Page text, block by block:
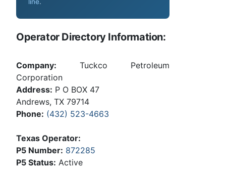
Operator Directory Information:
Company: Tuckco Petroleum
Corporation
Address: P O BOX 47
Andrews, TX 79714
Phone: (432) 523-4663
Texas Operator:
P5 Number: 872285
P5 Status: Active